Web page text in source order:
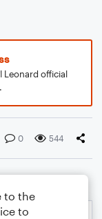
Leonard official
0 544
to the
to